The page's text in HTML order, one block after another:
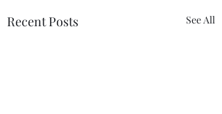
Recent Posts See All